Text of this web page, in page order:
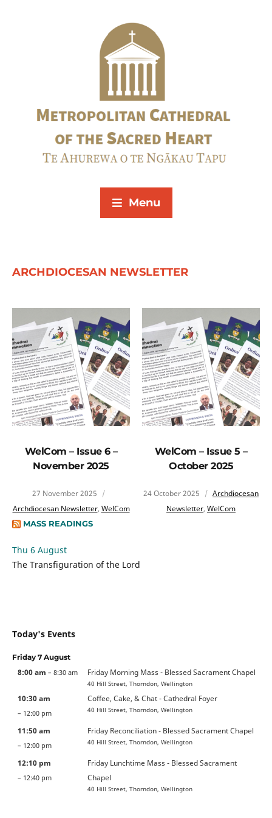
Menu
ARCHDIOCESAN NEWSLETTER
WelCom – Issue 6 –
November 2025
27 November 2025
Archdiocesan Newsletter, WelCom
WelCom – Issue 5 –
October 2025
24 October 2025
Archdiocesan
Newsletter, WelCom
MASS READINGS
Thu 6 August
The Transfiguration of the Lord
Today's Events
Friday 7 August
8:00 am – 8:30 am Friday Morning Mass - Blessed Sacrament Chapel
40 Hill Street, Thorndon, Wellington
10:30 am
– 12:00 pm
Coffee, Cake, & Chat - Cathedral Foyer
40 Hill Street, Thorndon, Wellington
11:50 am
– 12:00 pm
Friday Reconciliation - Blessed Sacrament Chapel
40 Hill Street, Thorndon, Wellington
12:10 pm
– 12:40 pm
Friday Lunchtime Mass - Blessed Sacrament
Chapel
40 Hill Street, Thorndon, Wellington